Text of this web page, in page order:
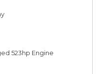
523hp Engine